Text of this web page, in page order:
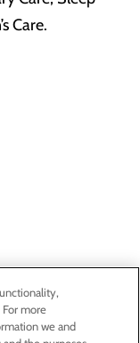
Care.
For more
we and